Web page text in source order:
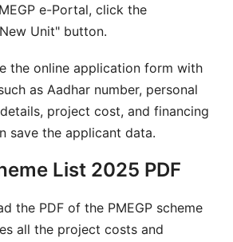
e-Portal, click the
Unit" button.
the online application form with
as Aadhar number, personal
project cost, and financing
save the applicant data.
List 2025 PDF
the PDF of the PMEGP scheme
all the project costs and